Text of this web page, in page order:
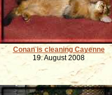
Conan is cleaning Cayenne
19. August 2008